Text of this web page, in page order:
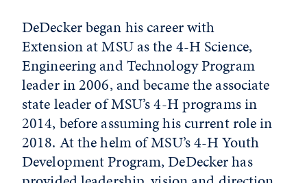
DeDecker began his career with
Extension at MSU as the 4-H Science,
Engineering and Technology Program
leader in 2006, and became the associate
state leader of MSU’s 4-H programs in
2014, before assuming his current role in
2018. At the helm of MSU’s 4-H Youth
Development Program, DeDecker has